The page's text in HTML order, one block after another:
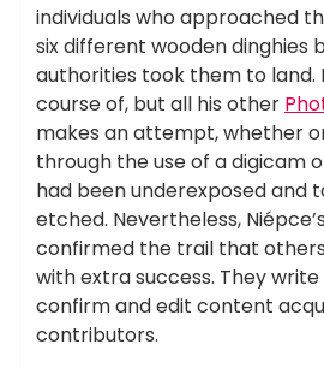
individuals who approached
six different wooden dinghies
authorities took them to land.
course of, but all his other
makes an attempt, whether
through the use of a digicam
had been underexposed and
etched. Nevertheless,
confirmed the trail that
with extra success. They
confirm and edit content
contributors.